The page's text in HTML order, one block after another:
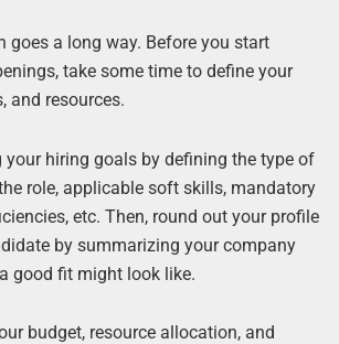
goes a long way. Before you start
take some time to define your
and resources.
hiring goals by defining the type of
role, applicable soft skills, mandatory
etc. Then, round out your profile
by summarizing your company
good fit might look like.
budget, resource allocation, and